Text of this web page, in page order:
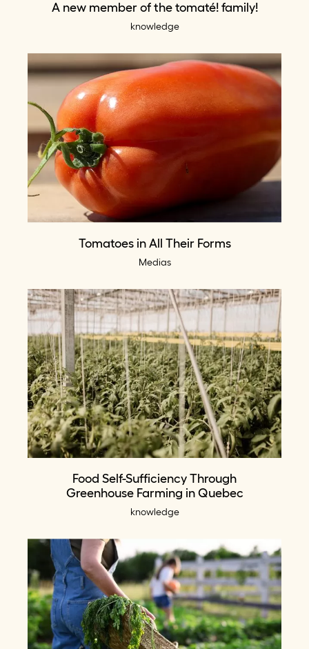
A new member of the tomaté! family!
knowledge
Tomatoes in All Their Forms
Medias
Food Self-Sufficiency Through
Greenhouse Farming in Quebec
knowledge